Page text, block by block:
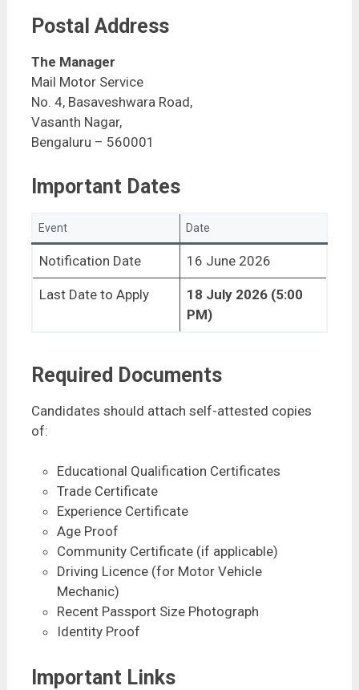
Postal Address
The Manager
Mail Motor Service
No. 4, Basaveshwara Road,
Vasanth Nagar,
Bengaluru – 560001
Important Dates
Event Date
Notification Date 16 June 2026
Last Date to Apply
18 July 2026 (5:00
PM)
Required Documents
Candidates should attach self-attested copies
of:
Educational Qualification Certificates
Trade Certificate
Experience Certificate
Age Proof
Community Certificate (if applicable)
Driving Licence (for Motor Vehicle
Mechanic)
Recent Passport Size Photograph
Identity Proof
Important Links